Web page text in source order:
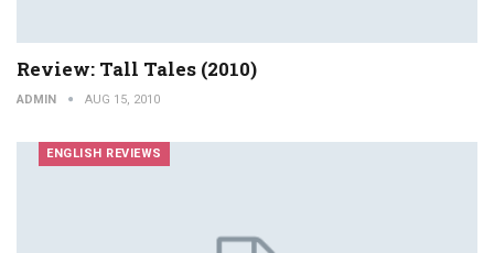
Review: Tall Tales (2010)
ADMIN AUG 15, 2010
ENGLISH REVIEWS